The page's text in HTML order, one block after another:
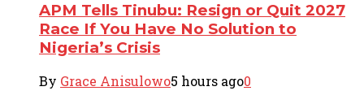
APM Tells Tinubu: Resign or Quit 2027
Race If You Have No Solution to
Nigeria’s Crisis
By Grace Anisulowo5 hours ago0